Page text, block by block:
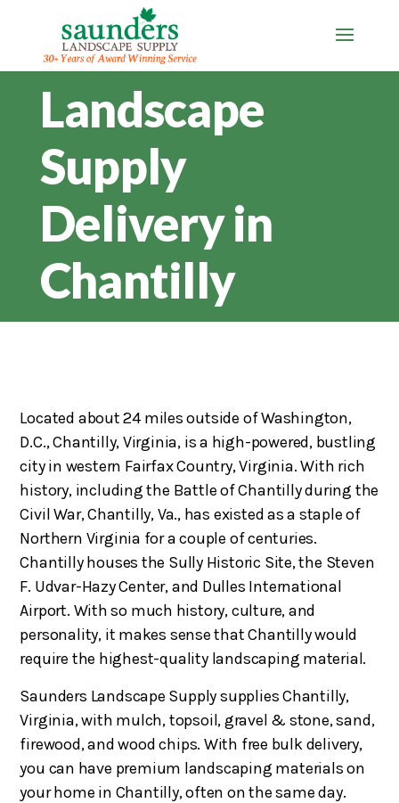
Landscape
Supply
Delivery in
Chantilly
Located about 24 miles outside of Washington,
D.C., Chantilly, Virginia, is a high-powered, bustling
city in western Fairfax Country, Virginia. With rich
history, including the Battle of Chantilly during the
Civil War, Chantilly, Va., has existed as a staple of
Northern Virginia for a couple of centuries.
Chantilly houses the Sully Historic Site, the Steven
F. Udvar-Hazy Center, and Dulles International
Airport. With so much history, culture, and
personality, it makes sense that Chantilly would
require the highest-quality landscaping material.
Saunders Landscape Supply supplies Chantilly,
Virginia, with mulch, topsoil, gravel & stone, sand,
firewood, and wood chips. With free bulk delivery,
you can have premium landscaping materials on
your home in Chantilly, often on the same day.